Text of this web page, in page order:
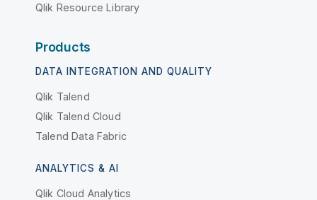
Qlik Resource Library
Products
DATA INTEGRATION AND QUALITY
Qlik Talend
Qlik Talend Cloud
Talend Data Fabric
ANALYTICS & AI
Qlik Cloud Analytics